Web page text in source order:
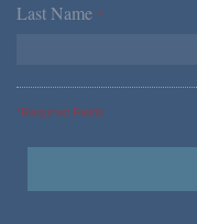
Last Name *
*Required Fields